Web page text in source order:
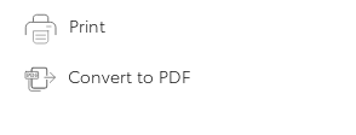
Print
Convert to PDF